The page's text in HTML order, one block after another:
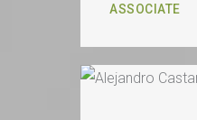
ASSOCIATE